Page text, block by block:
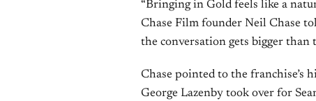
“Bringing in Gold feels like a
Chase Film founder Neil Chase
the conversation gets bigger than
Chase pointed to the franchise’s
George Lazenby took over for